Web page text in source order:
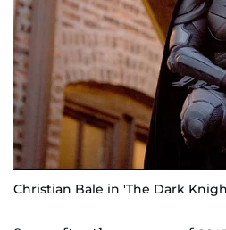
Christian Bale in 'The Dark